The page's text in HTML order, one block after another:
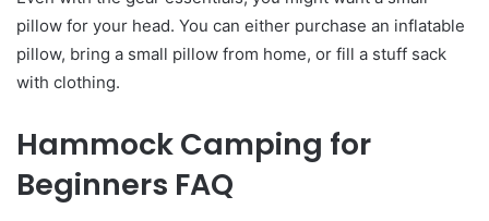
pillow for your head. You can either purchase an inflatable
pillow, bring a small pillow from home, or fill a stuff sack
with clothing.
Hammock Camping for
Beginners FAQ